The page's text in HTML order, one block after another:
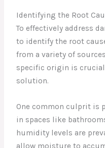
Identifying the Root
To effectively address
to identify the root
from a variety of
specific origin is
solution.
One common culprit is
in spaces like
humidity levels are
allow moisture to